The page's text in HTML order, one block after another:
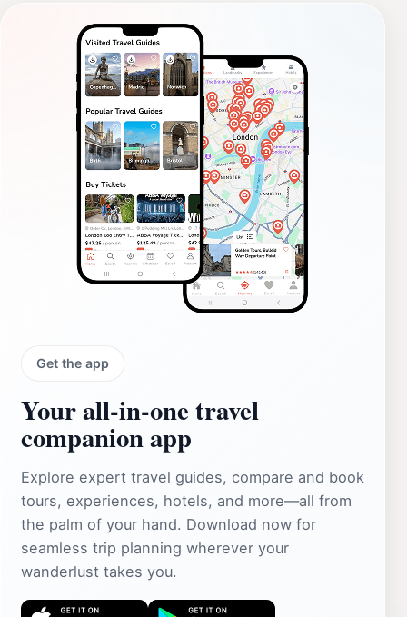
Get the app
Your all‑in‑one travel
companion app
Explore expert travel guides, compare and book
tours, experiences, hotels, and more—all from
the palm of your hand. Download now for
seamless trip planning wherever your
wanderlust takes you.